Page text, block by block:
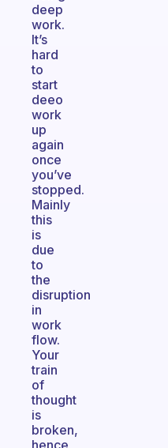
deep
work.
It’s
hard
to
start
deeo
work
up
again
once
you’ve
stopped.
Mainly
this
is
due
to
the
disruption
in
work
flow.
Your
train
of
thought
is
broken,
hence